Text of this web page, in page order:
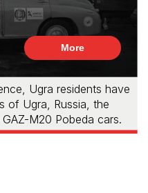
Ugra residents have
of Ugra, Russia, the
M20 Pobeda cars.
More